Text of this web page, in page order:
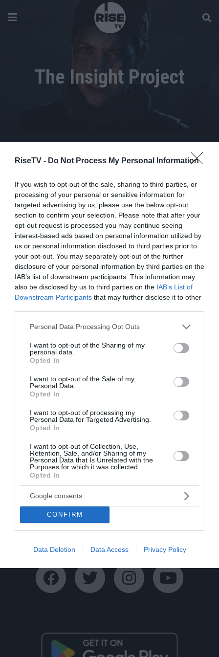
RiseTV - Do Not Process My Personal Information
If you wish to opt-out of the sale, sharing to third parties, or
processing of your personal or sensitive information for
targeted advertising by us, please use the below opt-out
section to confirm your selection. Please note that after your
opt-out request is processed you may continue seeing
interest-based ads based on personal information utilized by
us or personal information disclosed to third parties prior to
your opt-out. You may separately opt-out of the further
disclosure of your personal information by third parties on the
IAB’s list of downstream participants. This information may
also be disclosed by us to third parties on the IAB’s List of
Downstream Participants that may further disclose it to other
Please note that this website/app uses one or more Google
not limited to your visit or usage behaviour. You may click to
grant or deny consent to Google and its third-party tags to
use your data for below specified purposes in below Google
consent section.
Personal Data Processing Opt Outs
I want to opt-out of the Sharing of my
personal data.
Opted In
I want to opt-out of the Sale of my
Personal Data.
Opted In
I want to opt-out of processing my
Personal Data for Targeted Advertising.
Opted In
I want to opt-out of Collection, Use,
Retention, Sale, and/or Sharing of my
Personal Data that Is Unrelated with the
Purposes for which it was collected.
Opted In
Google consents
CONFIRM
Data Deletion Data Access Privacy Policy
The Insight Project
Ψύχωση: Ένας πολυμορφικός και
πριν 3 έτη
Ταυτότητα Όροι Χρήσης Πολιτική Απορρήτου